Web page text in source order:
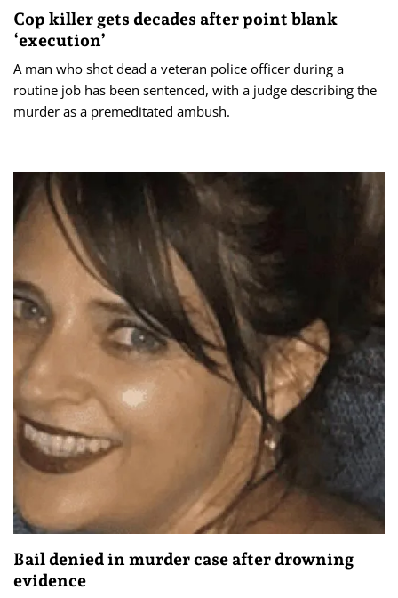
Cop killer gets decades after point blank
‘execution’
A man who shot dead a veteran police officer during a
routine job has been sentenced, with a judge describing the
murder as a premeditated ambush.
Bail denied in murder case after drowning
evidence